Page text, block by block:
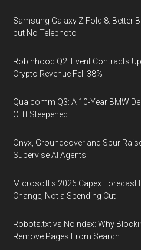
Samsung Galaxy Z Fold 8: Better
but No Telephoto
Robinhood Q2: Event Contracts
Crypto Revenue Fell 38%
Qualcomm Q3: A 10-Year BMW
Cliff Steepened
Onyx, Groundcover and Spur
Supervise AI Agents
Microsoft's 2026 Capex Forecast
Change, Not a Spending Cut
Robots.txt vs Noindex: Why
Remove Pages From Search